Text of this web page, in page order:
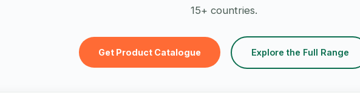
15+ countries.
Get Product Catalogue Explore the Full Range